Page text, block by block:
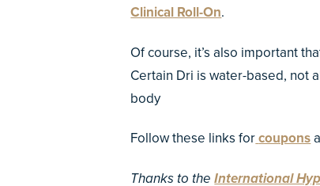
Clinical Roll-On.
Of course, it’s also important
Certain Dri is water-based, not
body
Follow these links forcoupons
Thanks to theInternational